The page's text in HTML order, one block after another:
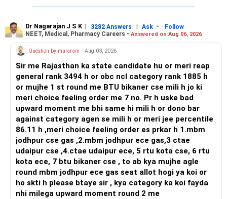
ENTC for a wider range of software and hardware options,
in automation and control systems. All The Best for Your
Prosperous Future!
Follow RediffGURUS to Know More on 'Careers | Money |
Health | Relationships'.
Dr Nagarajan J S K | 3282 Answers | Ask -
Follow
NEET, Medical, Pharmacy Careers - Answered on Aug 06, 2026
Question by malaram - Aug 03, 2026
Sir me Rajasthan ka state candidate hu or meri reap
general rank 3494 h or obc ncl category rank 1885 h
or mujhe 1 st round me BTU bikaner cse mili h jo ki
meri choice feeling order me 7 no. Pr h uske bad
upward moment me bhi same hi mili h or dono bar
against category agen se mili h or meri jee percentile
86.11 h ,meri choice feeling order es prkar h 1.mbm
jodhpur cse gas ,2.mbm jodhpur ece gas,3 ctae
udaipur cse ,4.ctae udaipur ece, 5 rtu kota cse, 6 rtu
kota ece, 7 btu bikaner cse , to ab kya mujhe agle
round mbm jodhpur ece gas seat allot hogi ya koi or
ho skti h please btaye sir , kya category ka koi fayda
nhi milega upward moment round 2 me